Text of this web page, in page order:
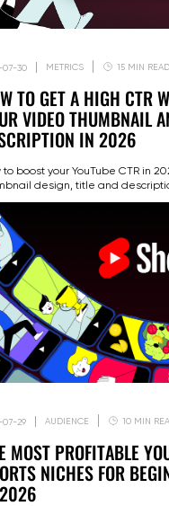
07-30 METRICS 15 MIN READ
TO GET A HIGH CTR
VIDEO THUMBNAIL
IN 2026
to boost your YouTube CTR in
design, title and
plus how to test variants
into clicks.
07-29 AUDIENCE 10 MIN
MOST PROFITABLE
NICHES FOR